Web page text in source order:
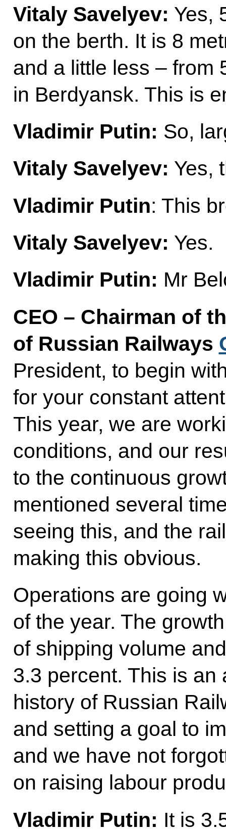
Vitaly Savelyev: Yes,
on the berth. It is 8
and a little less – from
in Berdyansk. This is
Vladimir Putin: So,
Vitaly Savelyev: Yes,
Vladimir Putin: This
Vitaly Savelyev: Yes.
Vladimir Putin: Mr
CEO – Chairman of
of Russian Railways
President, to begin
for your constant
This year, we are
conditions, and our
to the continuous
mentioned several
seeing this, and the
making this obvious.
Operations are going
of the year. The
of shipping volume
3.3 percent. This is
history of Russian
and setting a goal to
and we have not
on raising labour
Vladimir Putin: It is